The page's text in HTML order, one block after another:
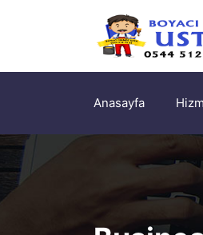
Anasayfa